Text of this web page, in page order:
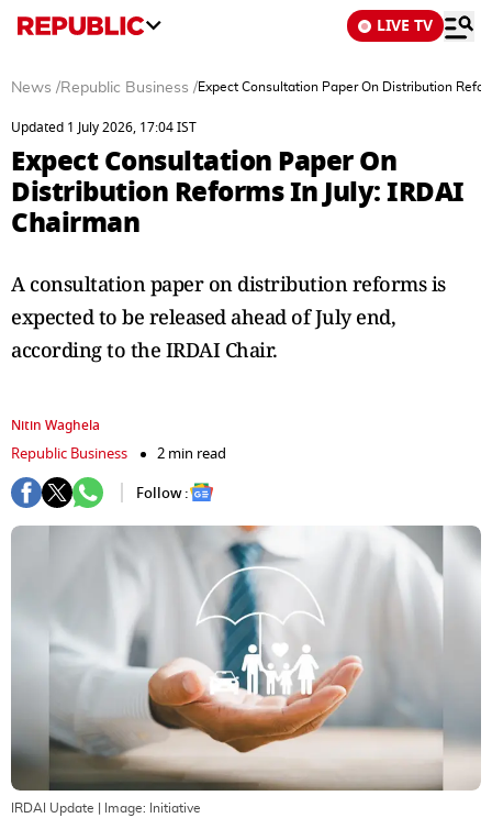
LIVE TV
News /Republic Business /Expect Consultation Paper On Distribution
Updated 1 July 2026, 17:04 IST
Expect Consultation Paper On
Distribution Reforms In July: IRDAI
Chairman
A consultation paper on distribution reforms is
expected to be released ahead of July end,
according to the IRDAI Chair.
Nitin Waghela
Republic Business
2 min read
Follow :
IRDAI Update | Image: Initiative